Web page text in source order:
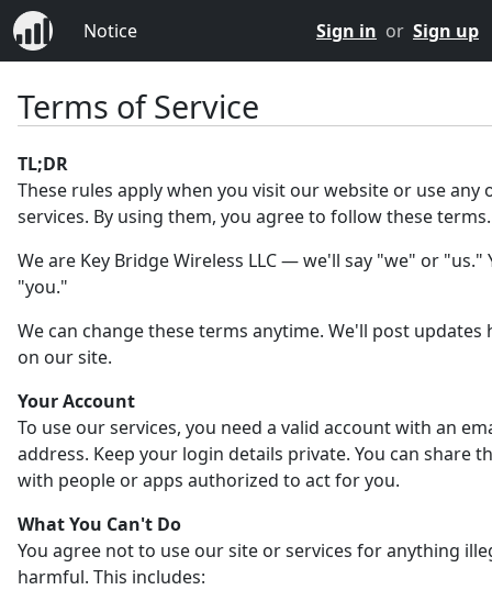
Notice Sign in or Sign up
Terms of Service
TL;DR
These rules apply when you visit our website or use any
services. By using them, you agree to follow these terms.
We are Key Bridge Wireless LLC — we'll say "we" or "us."
"you."
We can change these terms anytime. We'll post updates
on our site.
Your Account
To use our services, you need a valid account with an
address. Keep your login details private. You can share
with people or apps authorized to act for you.
What You Can't Do
You agree not to use our site or services for anything
harmful. This includes: